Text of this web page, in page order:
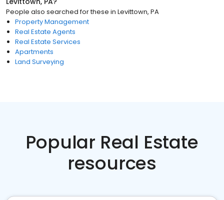
People also searched for these in Levittown, PA
Property Management
Real Estate Agents
Real Estate Services
Apartments
Land Surveying
Popular Real Estate
resources